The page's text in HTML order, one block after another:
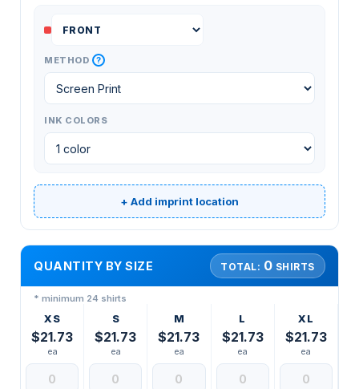
METHOD ?
INK COLORS
+ Add imprint location
QUANTITY BY SIZE TOTAL: 0 SHIRTS
* minimum 24 shirts
XS
$21.73
ea
S
$21.73
ea
M
$21.73
ea
L
$21.73
ea
XL
$21.73
ea